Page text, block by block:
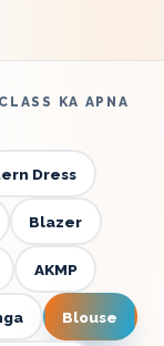
KA APNA
Dress
Blazer
AKMP
Blouse